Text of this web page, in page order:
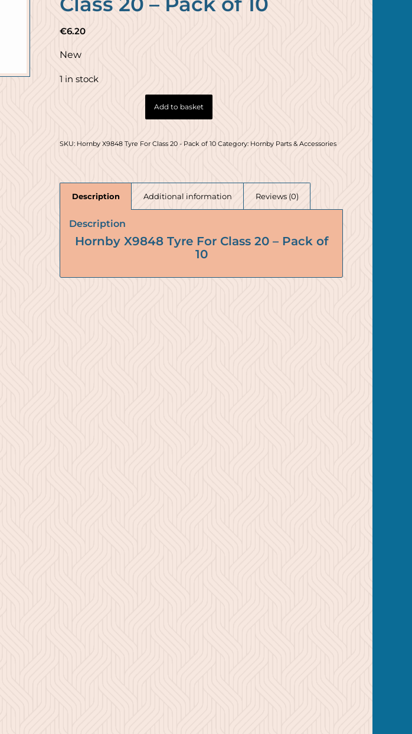
€6.20
New
1 in stock
Add to basket
SKU: Hornby X9848 Tyre For Class 20 - Pack of 10 Category: Hornby Parts & Accessories
Description Additional information Reviews (0)
Description
Hornby X9848 Tyre For Class 20 – Pack of
10